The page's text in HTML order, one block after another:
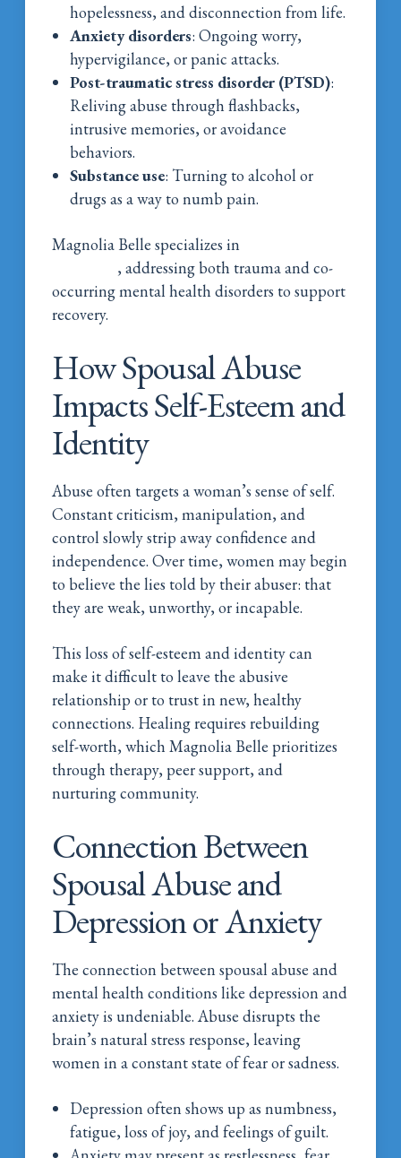
hopelessness, and disconnection from life.
Anxiety disorders: Ongoing worry,
hypervigilance, or panic attacks.
Post-traumatic stress disorder (PTSD):
Reliving abuse through flashbacks,
intrusive memories, or avoidance
behaviors.
Substance use: Turning to alcohol or
drugs as a way to numb pain.
Magnolia Belle specializes in
, addressing both trauma and co-
occurring mental health disorders to support
recovery.
How Spousal Abuse
Impacts Self-Esteem and
Identity
Abuse often targets a woman’s sense of self.
Constant criticism, manipulation, and
control slowly strip away confidence and
independence. Over time, women may begin
to believe the lies told by their abuser: that
they are weak, unworthy, or incapable.
This loss of self-esteem and identity can
make it difficult to leave the abusive
relationship or to trust in new, healthy
connections. Healing requires rebuilding
self-worth, which Magnolia Belle prioritizes
through therapy, peer support, and
nurturing community.
Connection Between
Spousal Abuse and
Depression or Anxiety
The connection between spousal abuse and
mental health conditions like depression and
anxiety is undeniable. Abuse disrupts the
brain’s natural stress response, leaving
women in a constant state of fear or sadness.
Depression often shows up as numbness,
fatigue, loss of joy, and feelings of guilt.